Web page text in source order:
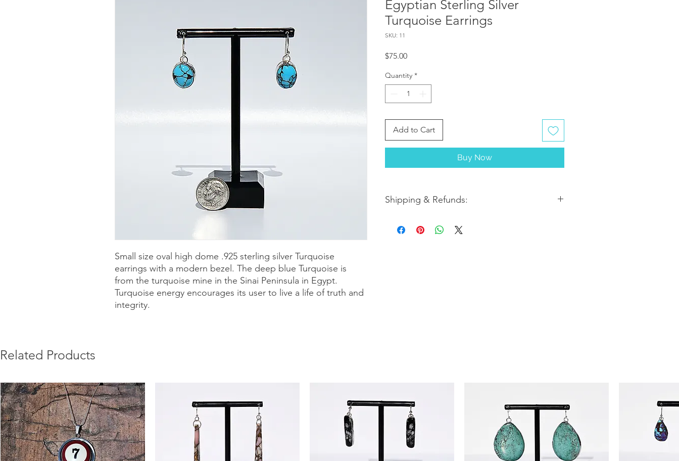
Small size oval high dome .925 sterling silver Turquoise
earrings with a modern bezel. The deep blue Turquoise is
from the turquoise mine in the Sinai Peninsula in Egypt.
Turquoise energy encourages its user to live a life of truth and
integrity.
Egyptian Sterling Silver
Turquoise Earrings
SKU: 11
$75.00Price
Quantity *
Add to Cart
Buy Now
Shipping & Refunds:
orders arrive within 5-7 business days from the date of
Related Products